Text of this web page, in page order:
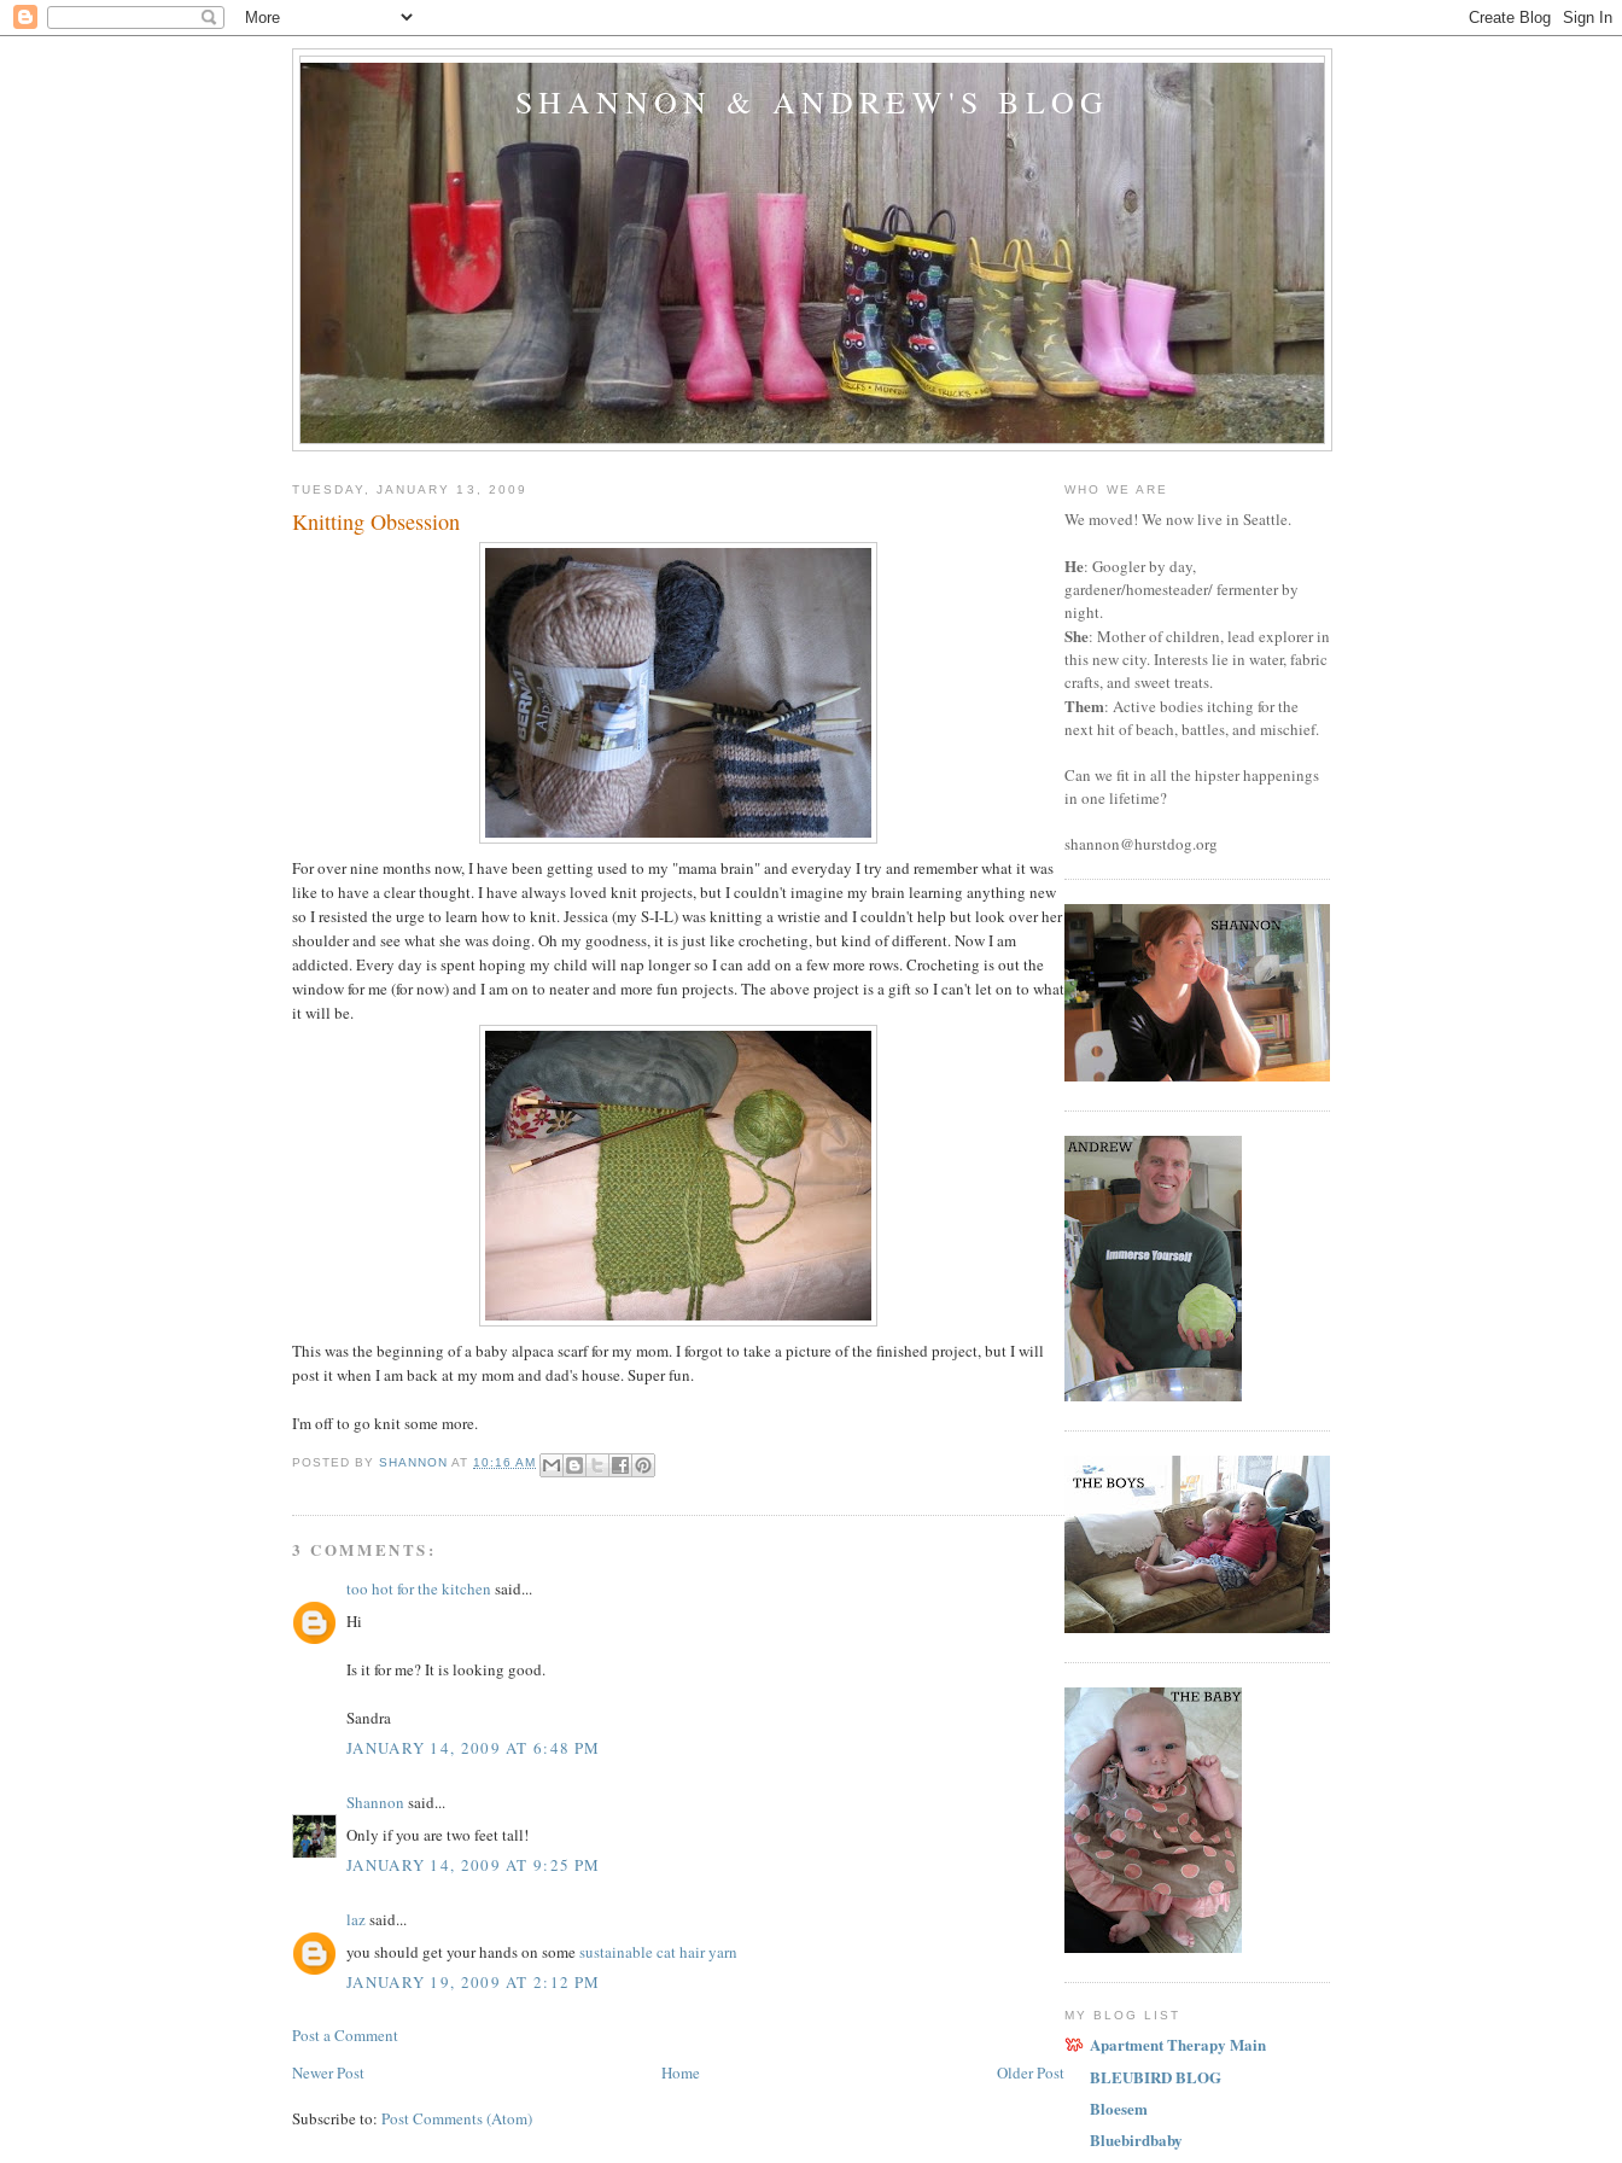
SHANNON & ANDREW'S BLOG
TUESDAY, JANUARY 13, 2009
Knitting Obsession
For over nine months now, I have been getting used to my "mama brain" and everyday I try and remember what it was
like to have a clear thought. I have always loved knit projects, but I couldn't imagine my brain learning anything new
so I resisted the urge to learn how to knit. Jessica (my S-I-L) was knitting a wristie and I couldn't help but look over her
shoulder and see what she was doing. Oh my goodness, it is just like crocheting, but kind of different. Now I am
addicted. Every day is spent hoping my child will nap longer so I can add on a few more rows. Crocheting is out the
window for me (for now) and I am on to neater and more fun projects. The above project is a gift so I can't let on to what
it will be.
This was the beginning of a baby alpaca scarf for my mom. I forgot to take a picture of the finished project, but I will
post it when I am back at my mom and dad's house. Super fun.
I'm off to go knit some more.
POSTED BYSHANNON AT10:16 AM
3 COMMENTS:
too hot for the kitchen said...
Hi
Is it for me? It is looking good.
Sandra
JANUARY 14, 2009 AT 6:48 PM
Shannon said...
Only if you are two feet tall!
JANUARY 14, 2009 AT 9:25 PM
lazsaid...
you should get your hands on somesustainable cat hair yarn
JANUARY 19, 2009 AT 2:12 PM
Post a Comment
Newer Post
Older Post
Home
Subscribe to: Post Comments (Atom)
WHO WE ARE
We moved! We now live in Seattle.
He: Googler by day,
gardener/homesteader/ fermenter by
night.
She: Mother of children, lead explorer in
this new city. Interests lie in water, fabric
crafts, and sweet treats.
Them: Active bodies itching for the
next hit of beach, battles, and mischief.
Can we fit in all the hipster happenings
in one lifetime?
shannon@hurstdog.org
MY BLOG LIST
Apartment Therapy Main
BLEUBIRD BLOG
Bloesem
Bluebirdbaby